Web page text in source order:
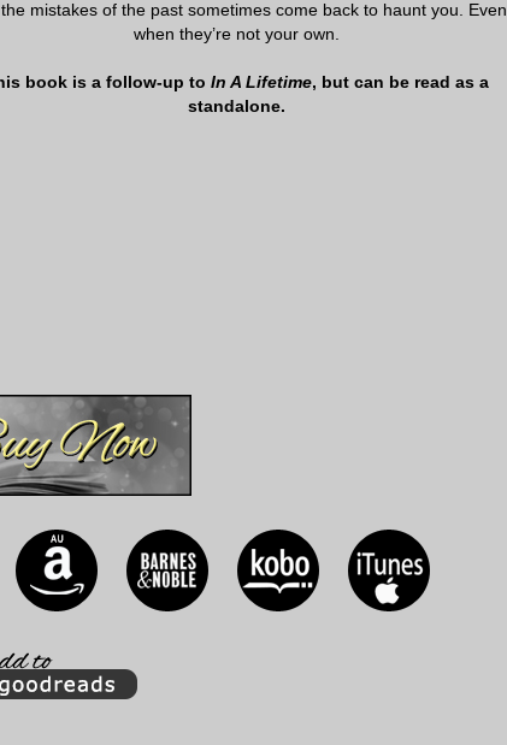
mistakes of the past sometimes come back to haunt you. Even
when they’re not your own.
book is a follow-up toIn A Lifetime, but can be read as a
standalone.